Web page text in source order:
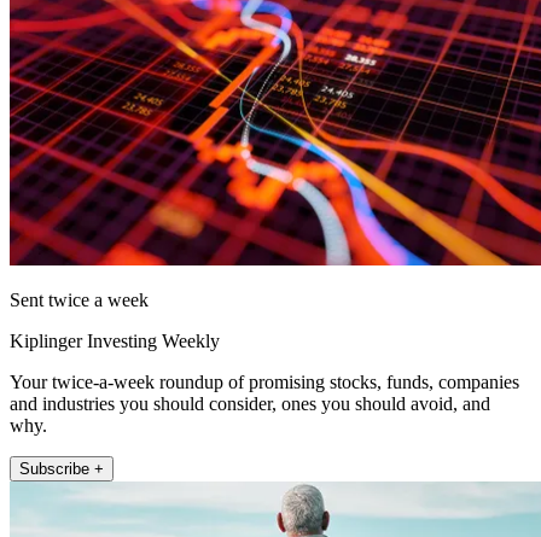
Sent twice a week
Kiplinger Investing Weekly
Your twice-a-week roundup of promising stocks, funds, companies
and industries you should consider, ones you should avoid, and
why.
Subscribe +